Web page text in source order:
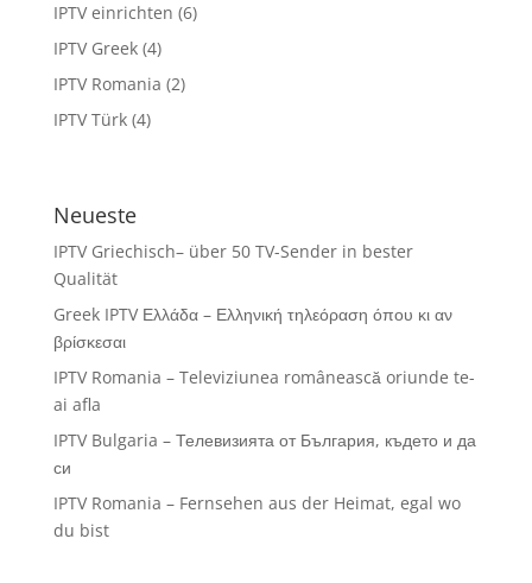
IPTV einrichten (6)
IPTV Greek(4)
IPTV Romania (2)
IPTV Türk(4)
Neueste
IPTV Griechisch– über 50 TV-Sender in bester
Qualität
Greek IPTV Ελλάδα – Ελληνική τηλεόραση όπου κι αν
βρίσκεσαι
IPTV Romania – Televiziunea românească oriunde te-
ai afla
IPTV Bulgaria – Телевизията от България, където и да
си
IPTV Romania – Fernsehen aus der Heimat, egal wo
du bist